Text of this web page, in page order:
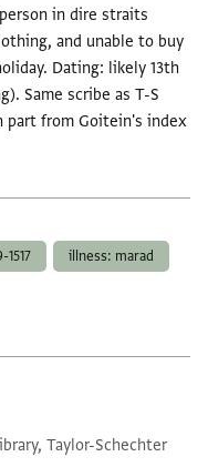
in dire straits
and unable to buy
Dating: likely 13th
Same scribe as T-S
part from Goitein's index
illness: marad
Taylor-Schechter